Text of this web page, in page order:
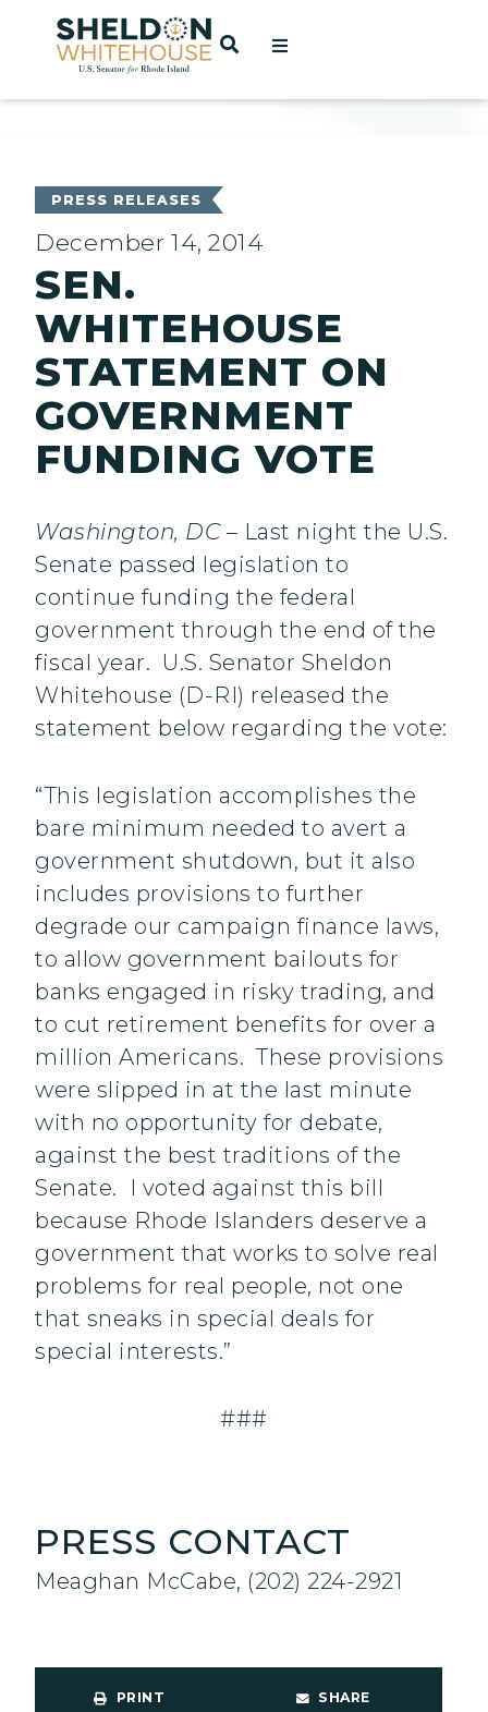
Home
OPEN SEARCH
PRESS RELEASES
December 14, 2014
SEN.
WHITEHOUSE
STATEMENT ON
GOVERNMENT
FUNDING VOTE
Washington, DC– Last night the U.S.
Senate passed legislation to
continue funding the federal
government through the end of the
fiscal year. U.S. Senator Sheldon
Whitehouse (D-RI) released the
statement below regarding the vote:
“This legislation accomplishes the
bare minimum needed to avert a
government shutdown, but it also
includes provisions to further
degrade our campaign finance laws,
to allow government bailouts for
banks engaged in risky trading, and
to cut retirement benefits for over a
million Americans. These provisions
were slipped in at the last minute
with no opportunity for debate,
against the best traditions of the
Senate. I voted against this bill
because Rhode Islanders deserve a
government that works to solve real
problems for real people, not one
that sneaks in special deals for
special interests.”
###
PRESS CONTACT
Meaghan McCabe, (202) 224-2921
PRINT SHARE